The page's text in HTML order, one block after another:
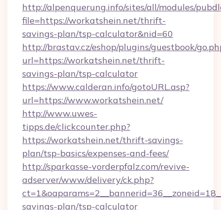
http://alpenquerung.info/sites/all/modules/
file=https://workatshein.net/thrift-
savings-plan/tsp-calculator&nid=60
http://brastav.cz/eshop/plugins/guestbook/
url=https://workatshein.net/thrift-
savings-plan/tsp-calculator
https://www.calderan.info/gotoURL.asp?
url=https://www.workatshein.net/
http://www.uwes-
tipps.de/clickcounter.php?
https://workatshein.net/thrift-savings-
plan/tsp-basics/expenses-and-fees/
http://sparkasse-vorderpfalz.com/revive-
adserver/www/delivery/ck.php?
savings-plan/tsp-calculator